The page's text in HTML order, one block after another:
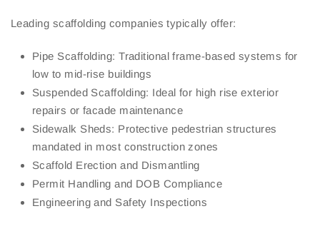
Leading scaffolding companies typically offer:
Pipe Scaffolding: Traditional frame-based systems for
low to mid-rise buildings
Suspended Scaffolding: Ideal for high rise exterior
repairs or facade maintenance
Sidewalk Sheds: Protective pedestrian structures
mandated in most construction zones
Scaffold Erection and Dismantling
Permit Handling and DOB Compliance
Engineering and Safety Inspections